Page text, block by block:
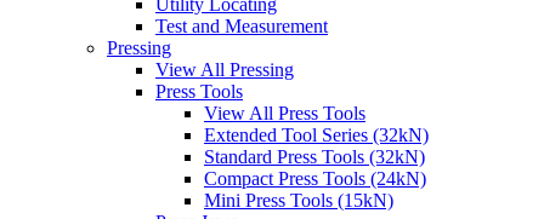
Utility Locating
Test and Measurement
Pressing
View All Pressing
Press Tools
View All Press Tools
Extended Tool Series (32kN)
Standard Press Tools (32kN)
Compact Press Tools (24kN)
Mini Press Tools (15kN)